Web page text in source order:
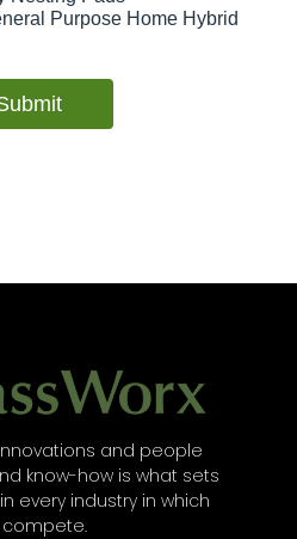
and people
know-how is what sets
every industry in which